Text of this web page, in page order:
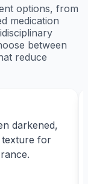
options, from
medication
between
reduce
darkened,
texture for